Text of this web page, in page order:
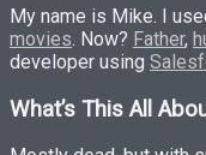
My name is Mike. I
movies. Now? Father,
developer using
What’s This All